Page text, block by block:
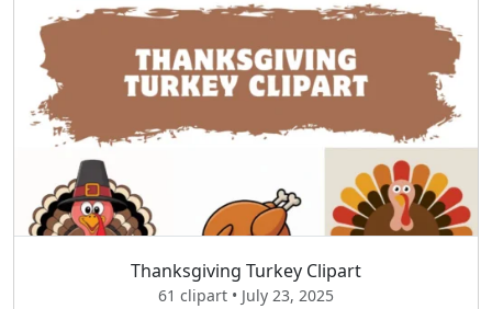
Thanksgiving Turkey Clipart
61 clipart • July 23, 2025